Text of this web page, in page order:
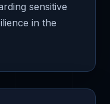
sensitive
in the